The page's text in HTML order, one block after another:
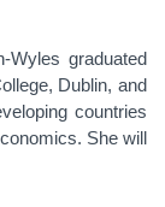
Wyles graduated
Dublin, and
countries
She will